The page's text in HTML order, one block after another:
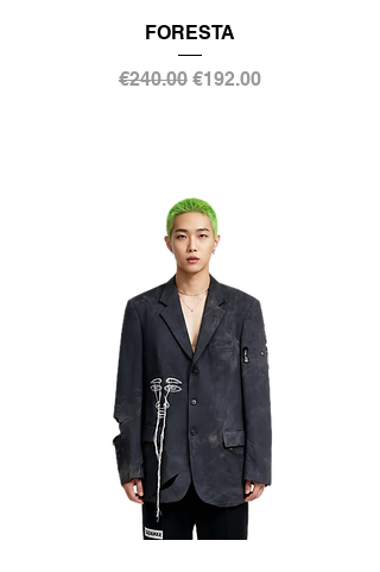
FORESTA
Regular Price
€240.00 Sale Price
€192.00